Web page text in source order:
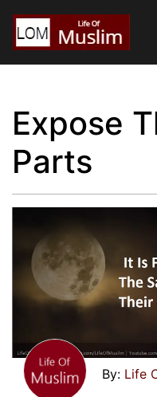
Expose
Parts
Life